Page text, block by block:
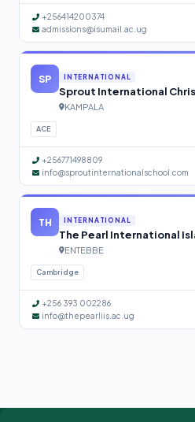
+256414200374
admissions@isumail.ac.ug
SP INTERNATIONAL
Sprout International
KAMPALA
ACE
+256771498809
info@sproutinternationalschool.com
TH INTERNATIONAL
The Pearl International
ENTEBBE
Cambridge
+256 393 002286
info@thepearliis.ac.ug